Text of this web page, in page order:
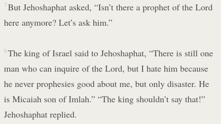
7 But Jehoshaphat asked, “Isn’t there a prophet of the Lord
here anymore? Let’s ask him.”
8 The king of Israel said to Jehoshaphat, “There is still one
man who can inquire of the Lord, but I hate him because
he never prophesies good about me, but only disaster. He
is Micaiah son of Imlah.” “The king shouldn’t say that!”
Jehoshaphat replied.